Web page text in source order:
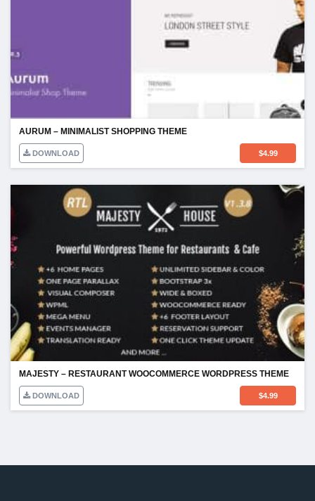
AURUM – MINIMALIST SHOPPING THEME
DOWNLOAD $4.99
MAJESTY – RESTAURANT WOOCOMMERCE WORDPRESS THEME
DOWNLOAD $4.99